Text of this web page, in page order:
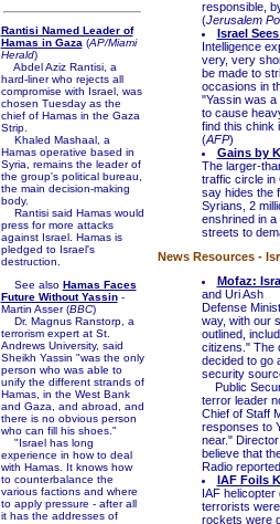
Rantisi Named Leader of
Hamas in Gaza (AP/Miami
Herald)
Abdel Aziz Rantisi, a
hard-liner who rejects all
compromise with Israel, was
chosen Tuesday as the
chief of Hamas in the Gaza
Strip.
Khaled Mashaal, a
Hamas operative based in
Syria, remains the leader of
the group's political bureau,
the main decision-making
body.
Rantisi said Hamas would
press for more attacks
against Israel. Hamas is
pledged to Israel's
destruction.
See also Hamas Faces
Future Without Yassin-
Martin Asser (BBC)
Dr. Magnus Ranstorp, a
terrorism expert at St.
Andrews University, said
Sheikh Yassin "was the only
person who was able to
unify the different strands of
Hamas, in the West Bank
and Gaza, and abroad, and
there is no obvious person
who can fill his shoes."
"Israel has long
experience in how to deal
with Hamas. It knows how
to counterbalance the
various factions and where
to apply pressure - after all
it has the addresses of
responsible,
(Jerusalem
Israel
Intelligence
very, very
be made to
occasions in
"Yassin was
to cause
find this chink
(AFP)
Gains by
The larger-
traffic circle in
say hides the
Syrians, 2
enshrined in
streets to
News Resources -
Mofaz:
and Uri Ash
Defense
way, with our
outlined,
citizens." The
decided to go
security
Public
terror leader
Chief of Staff
responses to
near."
believe that
Radio
IAF Foils
IAF
terrorists
rockets were